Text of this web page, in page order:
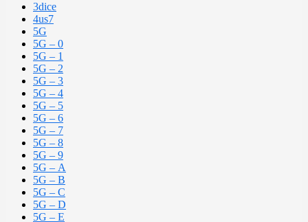
3dice
4us7
5G
5G – 0
5G – 1
5G – 2
5G – 3
5G – 4
5G – 5
5G – 6
5G – 7
5G – 8
5G – 9
5G – A
5G – B
5G – C
5G – D
5G – E